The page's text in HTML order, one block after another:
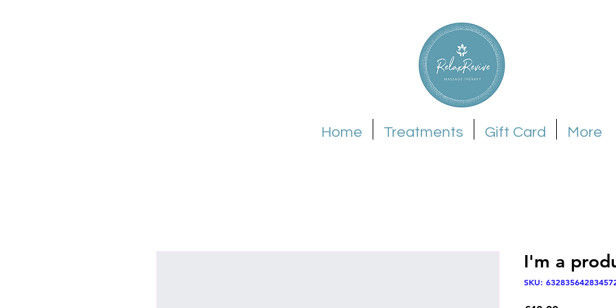
Home Treatments Gift Card More
I'm a
SKU: